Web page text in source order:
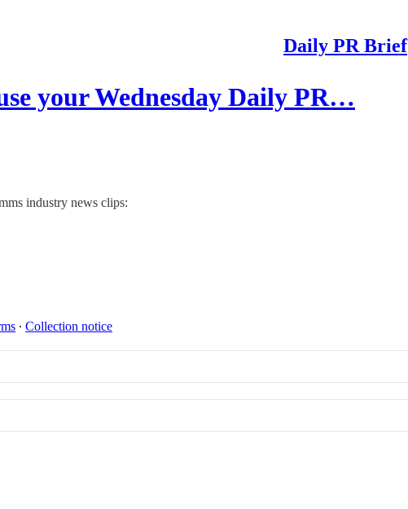
Daily PR Brief
your Wednesday Daily PR…
industry news clips:
∙ Collection notice